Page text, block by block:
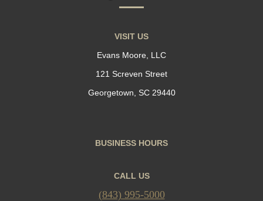
VISIT US
Evans Moore, LLC
121 Screven Street
Georgetown, SC 29440
BUSINESS HOURS
CALL US
(843) 995-5000